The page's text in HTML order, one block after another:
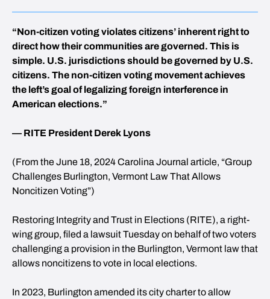
“Non-citizen voting violates citizens’ inherent right to
direct how their communities are governed. This is
simple. U.S. jurisdictions should be governed by U.S.
citizens. The non-citizen voting movement achieves
the left’s goal of legalizing foreign interference in
American elections.”
— RITE President Derek Lyons
(From the June 18, 2024 Carolina Journal article, “Group
Challenges Burlington, Vermont Law That Allows
Noncitizen Voting”)
Restoring Integrity and Trust in Elections (RITE), a right-
wing group, filed a lawsuit Tuesday on behalf of two voters
challenging a provision in the Burlington, Vermont law that
allows noncitizens to vote in local elections.
In 2023, Burlington amended its city charter to allow